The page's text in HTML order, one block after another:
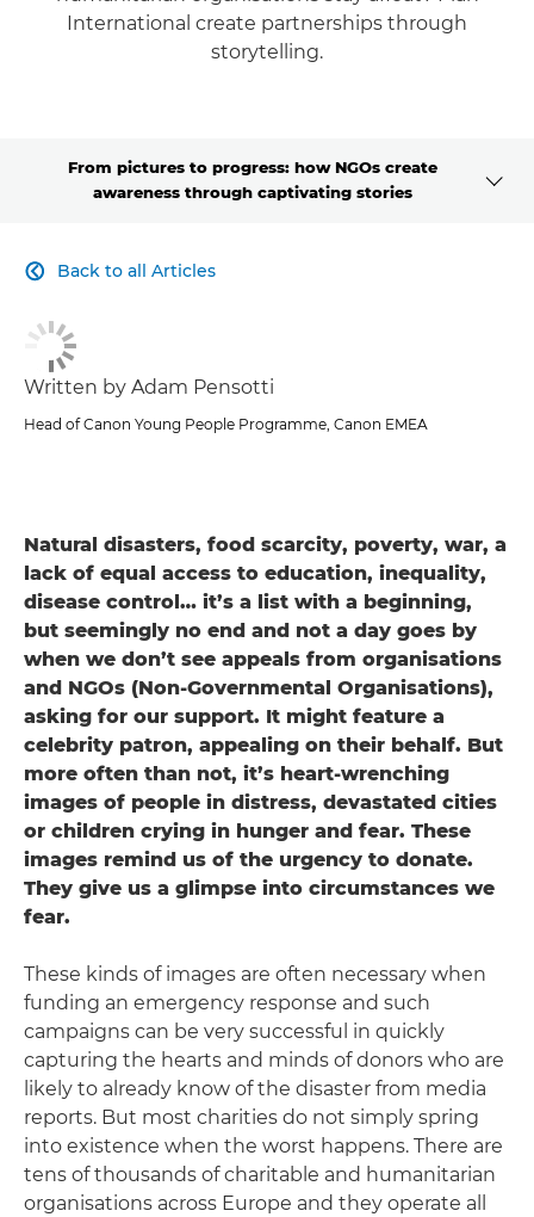
International create partnerships through
storytelling.
From pictures to progress: how NGOs create
awareness through captivating stories
Back to all Articles

Written by Adam Pensotti
Head of Canon Young People Programme, Canon EMEA
Natural disasters, food scarcity, poverty, war, a
lack of equal access to education, inequality,
disease control… it’s a list with a beginning,
but seemingly no end and not a day goes by
when we don’t see appeals from organisations
and NGOs (Non-Governmental Organisations),
asking for our support. It might feature a
celebrity patron, appealing on their behalf. But
more often than not, it’s heart-wrenching
images of people in distress, devastated cities
or children crying in hunger and fear. These
images remind us of the urgency to donate.
They give us a glimpse into circumstances we
fear.
These kinds of images are often necessary when
funding an emergency response and such
campaigns can be very successful in quickly
capturing the hearts and minds of donors who are
likely to already know of the disaster from media
reports. But most charities do not simply spring
into existence when the worst happens. There are
tens of thousands of charitable and humanitarian
organisations across Europe and they operate all